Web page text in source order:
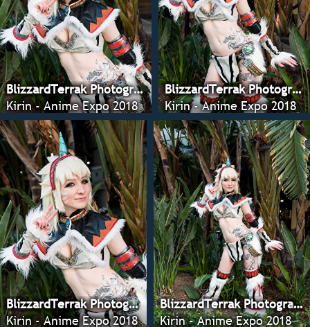
BlizzardTerrak Photography
Kirin - Anime Expo 2018
BlizzardTerrak Photography
Kirin - Anime Expo 2018
BlizzardTerrak Photography
Kirin - Anime Expo 2018
BlizzardTerrak Photography
Kirin - Anime Expo 2018